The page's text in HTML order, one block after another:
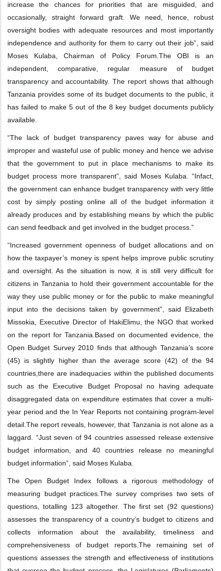
increase the chances for priorities that are misguided, and
occasionally, straight forward graft. We need, hence, robust
oversight bodies with adequate resources and most importantly
independence and authority for them to carry out their job”, said
Moses Kulaba, Chairman of Policy Forum. The OBI is an
independent, comparative, regular measure of budget
transparency andaccountability. The report shows that although
Tanzania provides some of its budgetdocuments to the public, it
has failed to make 5 out of the 8 key budget documents publicly
available.
“The lack of budget transparency paves way for abuse and
improper and wasteful useof public money and hence we advise
that the government to put in place mechanisms to make its
budget process more transparent”, said Moses Kulaba. “Infact,
the government can enhance budget transparency with very little
cost by simply posting online all of the budget information it
already produces and by establishing means by which the public
can send feedback and get involved in the budget process.”
“Increased government openness of budget allocations and on
how the taxpayer’s money is spent helps improve public scrutiny
and oversight. As the situation is now, it is still very difficult for
citizens in Tanzania to hold their government accountable for the
way they use public money or for the public to make meaningful
input into the decisions taken by government”, said Elizabeth
Missokia, Executive Director of HakiElimu, the NGO that worked
on the report for Tanzania. Based on documented evidence, the
Open Budget Survey 2010 finds that although Tanzania’s score
(45) is slightly higher than the average score (42) of the 94
countries, there are inadequacies within the published documents
such as the Executive Budget Proposal no having adequate
disaggregated data on expenditure estimates that cover a multi-
year period and the In Year Reports not containing program-level
detail. The report reveals, however, that Tanzania is not alone as a
laggard. “Just seven of 94 countries assessed release extensive
budget information, and 40 countries release no meaningful
budget information”, said Moses Kulaba.
The Open Budget Index follows a rigorous methodology of
measuring budget practices.The survey comprises two sets of
questions, totalling 123 altogether. The first set (92 questions)
assesses the transparency of a country’s budget to citizens and
collects information about the availability, timeliness and
comprehensiveness of budget reports. The remaining set of
questions assesses the strength and effectiveness of institutions